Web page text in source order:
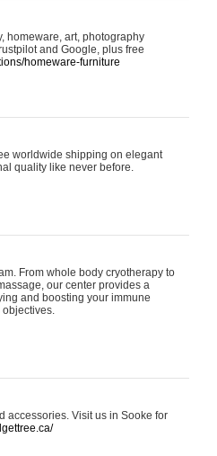
homeware, art, photography
and Google, plus free
homeware-furniture
worldwide shipping on elegant
quality like never before.
From whole body cryotherapy to
our center provides a
and boosting your immune
objectives.
accessories. Visit us in Sooke for